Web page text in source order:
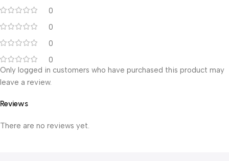
0
0
0
0
Reviews
There are no reviews yet.
Only logged in customers who have purchased this product may
leave a review.